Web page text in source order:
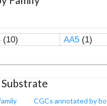
(10) AA5(1)
CGCs annotated by